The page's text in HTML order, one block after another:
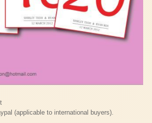
(applicable to international buyers).